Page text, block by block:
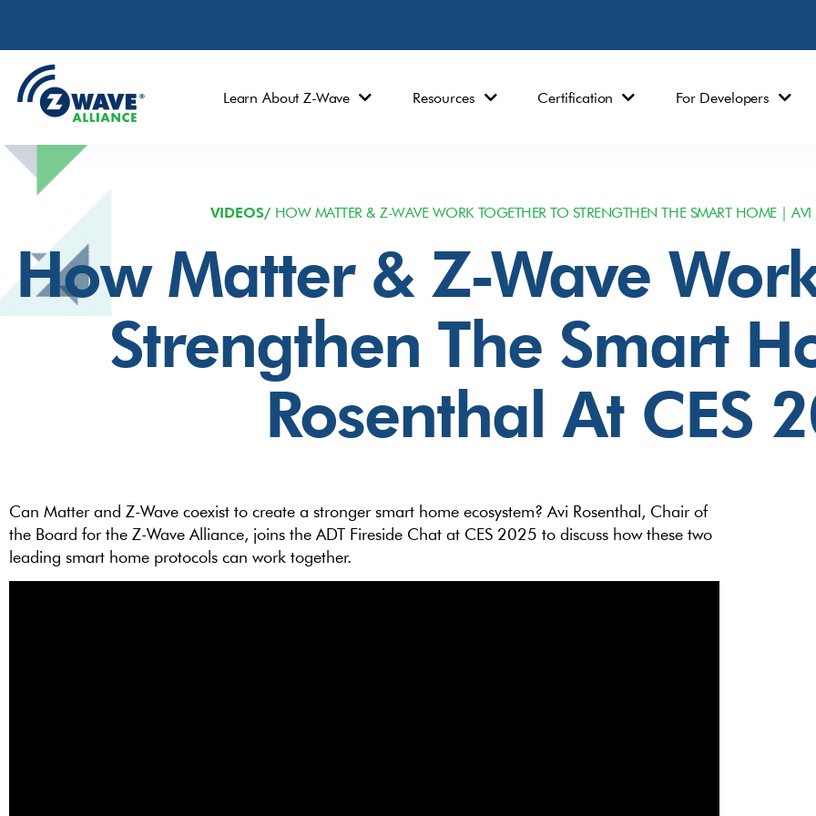
Learn About Z-Wave Resources Certification For Developers
VIDEOS/ HOW MATTER & Z-WAVE WORK TOGETHER TO STRENGTHEN THE SMART HOME |
How Matter & Z-Wave
Strengthen The Smart
Rosenthal At CES
Can Matter and Z-Wave coexist to create a stronger smart home ecosystem? Avi Rosenthal, Chair of
the Board for the Z-Wave Alliance, joins the ADT Fireside Chat at CES 2025 to discuss how these two
leading smart home protocols can work together.